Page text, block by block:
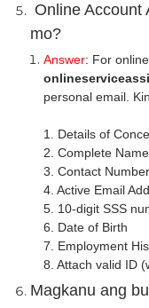
Online Account
mo?
Answer: For
personal email.
1. Details of
2. Complete Name
3. Contact Number
4. Active Email
5. 10-digit SSS
6. Date of Birth
7. Employment
8. Attach valid ID
Magkanu ang